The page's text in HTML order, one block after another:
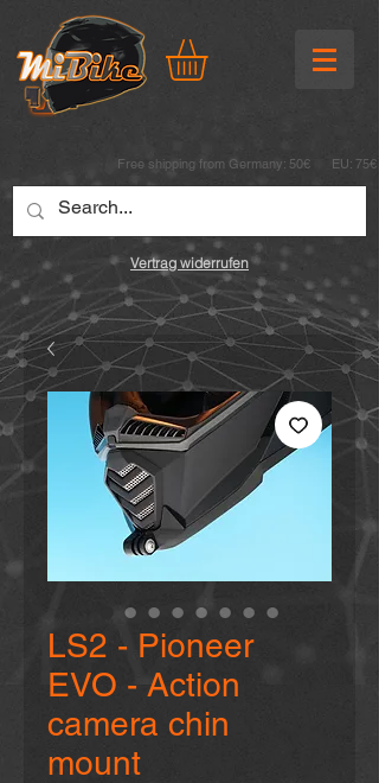
Free shipping from Germany: 50€ EU: 75€
Vertrag widerrufen
LS2 - Pioneer
EVO - Action
camera chin
mount